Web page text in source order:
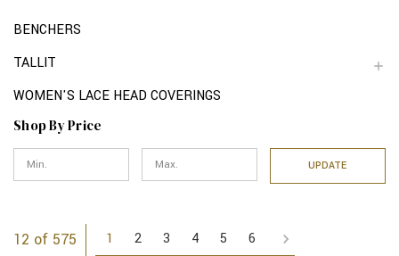
BENCHERS
TALLIT
WOMEN'S LACE HEAD COVERINGS
Shop By Price
UPDATE
12 of 575 1 2 3 4 5 6